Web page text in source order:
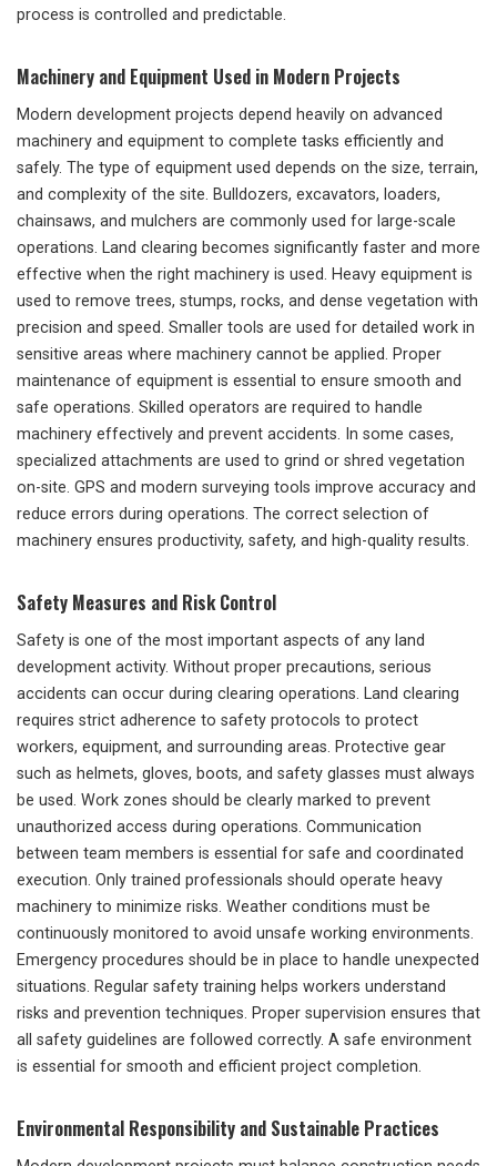
process is controlled and predictable.
Machinery and Equipment Used in Modern Projects
Modern development projects depend heavily on advanced
machinery and equipment to complete tasks efficiently and
safely. The type of equipment used depends on the size, terrain,
and complexity of the site. Bulldozers, excavators, loaders,
chainsaws, and mulchers are commonly used for large-scale
operations. Land clearing becomes significantly faster and more
effective when the right machinery is used. Heavy equipment is
used to remove trees, stumps, rocks, and dense vegetation with
precision and speed. Smaller tools are used for detailed work in
sensitive areas where machinery cannot be applied. Proper
maintenance of equipment is essential to ensure smooth and
safe operations. Skilled operators are required to handle
machinery effectively and prevent accidents. In some cases,
specialized attachments are used to grind or shred vegetation
on-site. GPS and modern surveying tools improve accuracy and
reduce errors during operations. The correct selection of
machinery ensures productivity, safety, and high-quality results.
Safety Measures and Risk Control
Safety is one of the most important aspects of any land
development activity. Without proper precautions, serious
accidents can occur during clearing operations. Land clearing
requires strict adherence to safety protocols to protect
workers, equipment, and surrounding areas. Protective gear
such as helmets, gloves, boots, and safety glasses must always
be used. Work zones should be clearly marked to prevent
unauthorized access during operations. Communication
between team members is essential for safe and coordinated
execution. Only trained professionals should operate heavy
machinery to minimize risks. Weather conditions must be
continuously monitored to avoid unsafe working environments.
Emergency procedures should be in place to handle unexpected
situations. Regular safety training helps workers understand
risks and prevention techniques. Proper supervision ensures that
all safety guidelines are followed correctly. A safe environment
is essential for smooth and efficient project completion.
Environmental Responsibility and Sustainable Practices